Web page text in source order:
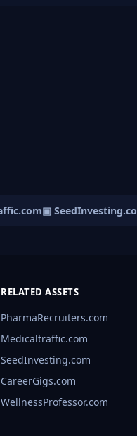
▣ SeedInvesting.com
RELATED ASSETS
PharmaRecruiters.com
Medicaltraffic.com
SeedInvesting.com
CareerGigs.com
WellnessProfessor.com